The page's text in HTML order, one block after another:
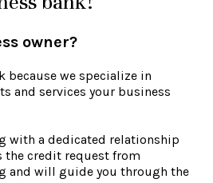
owner?
because we specialize in
and services your business
with a dedicated relationship
the credit request from
and will guide you through the